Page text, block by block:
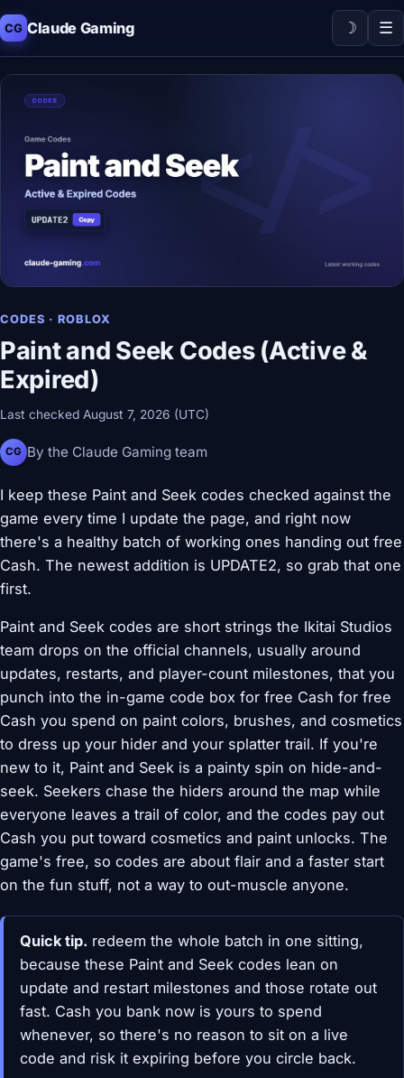
CG Claude Gaming ☽ ☰
CODES · ROBLOX
Paint and Seek Codes (Active &
Expired)
Last checked August 7, 2026 (UTC)
CG By the Claude Gaming team
I keep these Paint and Seek codes checked against the
game every time I update the page, and right now
there's a healthy batch of working ones handing out free
Cash. The newest addition is UPDATE2, so grab that one
first.
Paint and Seek codes are short strings the Ikitai Studios
team drops on the official channels, usually around
updates, restarts, and player-count milestones, that you
punch into the in-game code box for free Cash for free
Cash you spend on paint colors, brushes, and cosmetics
to dress up your hider and your splatter trail. If you're
new to it, Paint and Seek is a painty spin on hide-and-
seek. Seekers chase the hiders around the map while
everyone leaves a trail of color, and the codes pay out
Cash you put toward cosmetics and paint unlocks. The
game's free, so codes are about flair and a faster start
on the fun stuff, not a way to out-muscle anyone.
Quick tip. redeem the whole batch in one sitting,
because these Paint and Seek codes lean on
update and restart milestones and those rotate out
fast. Cash you bank now is yours to spend
whenever, so there's no reason to sit on a live
code and risk it expiring before you circle back.